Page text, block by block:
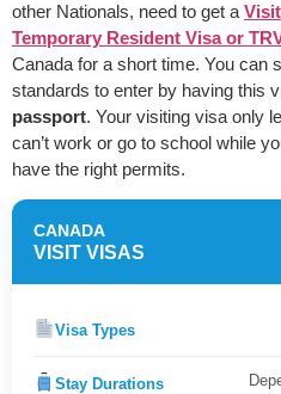
other Nationals, need to get a
Temporary Resident Visa or
Canada for a short time. You can
standards to enter by having this
passport. Your visiting visa only
can’t work or go to school while
have the right permits.
CANADA
VISIT VISAS
Visa Types
Stay Durations